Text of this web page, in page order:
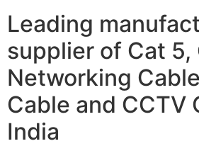
Leading
supplier of Cat 5,
Networking
Cable and CCTV
India